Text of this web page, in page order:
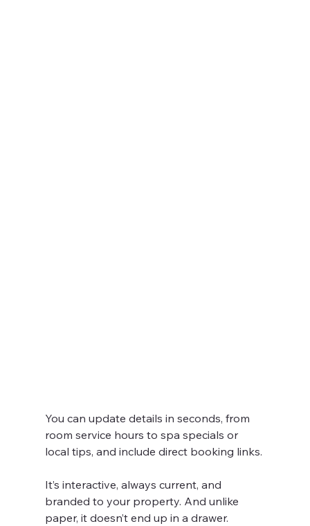
You can update details in seconds, from
room service hours to spa specials or
local tips, and include direct booking links.
It’s interactive, always current, and
branded to your property. And unlike
paper, it doesn’t end up in a drawer.